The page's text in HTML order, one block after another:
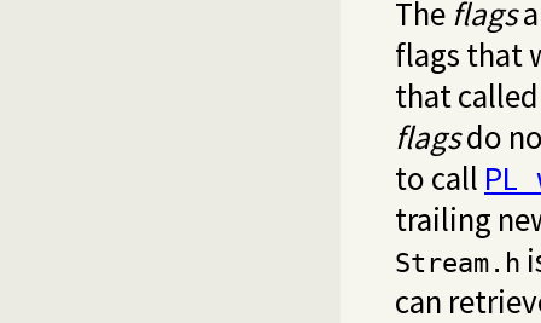
The flags
flags that
that
flagsdo
to call
trailing
Stream.h
can